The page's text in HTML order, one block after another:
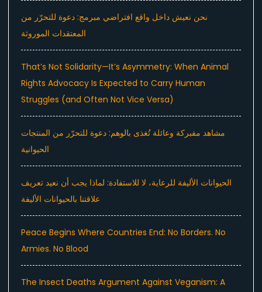
نحن نعيش داخل واقع افتراضي مبرمج: دعوة للتحرّر من
المعتقدات الموروثة
That’s Not Solidarity—It’s Asymmetry: When Animal
Rights Advocacy Is Expected to Carry Human
Struggles (and Often Not Vice Versa)
مشاهد مفبركة وعائلة تُغذى بالوهم: دعوة للتحرّر من المنتجات
الحيوانية
الحيوانات الأليفة للرعاية، لا للاستفادة: لماذا يجب أن نعيد تعريف
علاقتنا بالحيوانات الأليفة
Peace Begins Where Countries End: No Borders. No
Armies. No Blood
The Insect Deaths Argument Against Veganism: A